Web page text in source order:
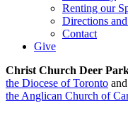
Renting our
Directions
Contact
Give
Christ Church Deer
the Diocese of Toronto and
the Anglican Church of